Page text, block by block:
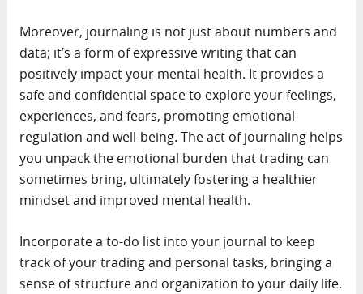
Moreover, journaling is not just about numbers and
data; it’s a form of expressive writing that can
positively impact your mental health. It provides a
safe and confidential space to explore your feelings,
experiences, and fears, promoting emotional
regulation and well-being. The act of journaling helps
you unpack the emotional burden that trading can
sometimes bring, ultimately fostering a healthier
mindset and improved mental health.
Incorporate a to-do list into your journal to keep
track of your trading and personal tasks, bringing a
sense of structure and organization to your daily life.